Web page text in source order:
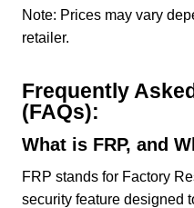
Note: Prices may vary
retailer.
Frequently
(FAQs):
What is FRP, and
FRP stands for Factory
security feature designed